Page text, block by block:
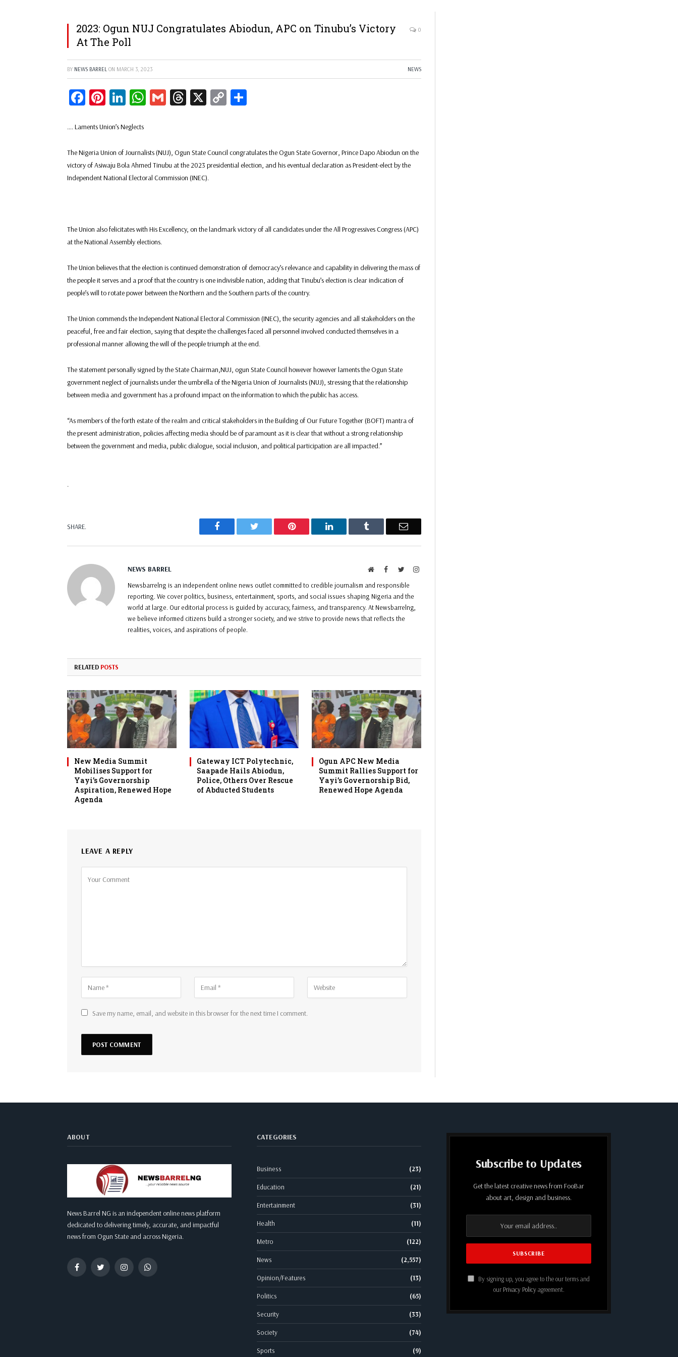
2023: Ogun NUJ Congratulates Abiodun, APC on Tinubu’s Victory
At The Poll
0
BY NEWS BARREL ON MARCH 3, 2023 NEWS
Facebook
Pinterest
LinkedIn
WhatsApp
GmailThreads
X
Copy
…. Laments Union’s Neglects
The Nigeria Union of Journalists (NUJ), Ogun State Council congratulates the Ogun State Governor, Prince Dapo Abiodun on the
victory of Asiwaju Bola Ahmed Tinubu at the 2023 presidential election, and his eventual declaration as President-elect by the
Independent National Electoral Commission (INEC).
The Union also felicitates with His Excellency, on the landmark victory of all candidates under the All Progressives Congress (APC)
at the National Assembly elections.
The Union believes that the election is continued demonstration of democracy’s relevance and capability in delivering the mass of
the people it serves and a proof that the country is one indivisible nation, adding that Tinubu’s election is clear indication of
people’s will to rotate power between the Northern and the Southern parts of the country.
The Union commends the Independent National Electoral Commission (INEC), the security agencies and all stakeholders on the
peaceful, free and fair election, saying that despite the challenges faced all personnel involved conducted themselves in a
professional manner allowing the will of the people triumph at the end.
The statement personally signed by the State Chairman,NUJ, ogun State Council however however laments the Ogun State
government neglect of journalists under the umbrella of the Nigeria Union of Journalists (NUJ), stressing that the relationship
between media and government has a profound impact on the information to which the public has access.
“As members of the forth estate of the realm and critical stakeholders in the Building of Our Future Together (BOFT) mantra of
the present administration, policies affecting media should be of paramount as it is clear that without a strong relationship
between the government and media, public dialogue, social inclusion, and political participation are all impacted.”
.
SHARE. Facebook Twitter Pinterest LinkedIn Tumblr Email
NEWS BARREL WebsiteFacebook
TwitterInstagram
Newsbarrelng is an independent online news outlet committed to credible journalism and responsible
reporting. We cover politics, business, entertainment, sports, and social issues shaping Nigeria and the
world at large. Our editorial process is guided by accuracy, fairness, and transparency. At Newsbarrelng,
we believe informed citizens build a stronger society, and we strive to provide news that reflects the
realities, voices, and aspirations of people.
RELATED POSTS
New Media Summit
Mobilises Support for
Yayi’s Governorship
Aspiration, Renewed Hope
Agenda
Gateway ICT Polytechnic,
Saapade Hails Abiodun,
Police, Others Over Rescue
of Abducted Students
Ogun APC New Media
Summit Rallies Support for
Yayi’s Governorship Bid,
Renewed Hope Agenda
LEAVE A REPLY
Save my name, email, and website in this browser for the next time I comment.
ABOUT
News Barrel NG is an independent online news platform
dedicated to delivering timely, accurate, and impactful
news from Ogun State and across Nigeria.
FacebookTwitter InstagramWhatsApp
CATEGORIES
Business (23)
Education (21)
Entertainment (31)
Health (11)
Metro (122)
News (2,557)
Opinion/Features (13)
Politics (65)
Security (33)
Society (74)
Sports (9)
Subscribe to Updates
Get the latest creative news from FooBar
about art, design and business.
By signing up, you agree to the our terms and
our Privacy Policyagreement.